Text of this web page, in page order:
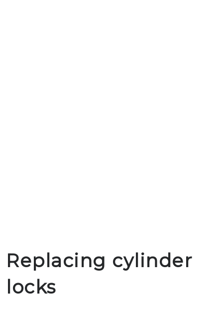
Replacing cylinder
locks